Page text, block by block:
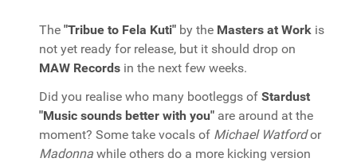
The "Tribue to Fela Kuti" by the Masters at Work is
not yet ready for release, but it should drop on
MAW Records in the next few weeks.
Did you realise who many bootleggs of Stardust
"Music sounds better with you" are around at the
moment? Some take vocals of Michael Watfordor
Madonna while others do a more kicking version